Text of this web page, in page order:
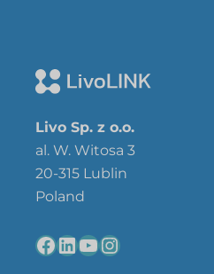
Livo Sp. z o.o.
al. W. Witosa 3
20-315 Lublin
Poland